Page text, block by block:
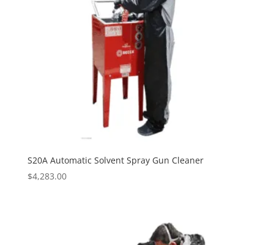
S20A Automatic Solvent Spray Gun Cleaner
$4,283.00